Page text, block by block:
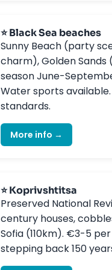
⭐ Black Sea beaches
Sunny Beach (party
charm), Golden Sands
season June-
Water sports
standards.
More info →
⭐ Koprivshtitsa
Preserved National
century houses,
Sofia (110km). €3-5
stepping back 150